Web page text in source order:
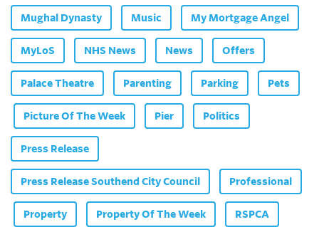
Mughal Dynasty Music My Mortgage Angel
MyLoS NHS News News Offers
Palace Theatre Parenting Parking Pets
Picture Of The Week Pier Politics
Press Release
Press Release Southend City Council Professional
Property Property Of The Week RSPCA